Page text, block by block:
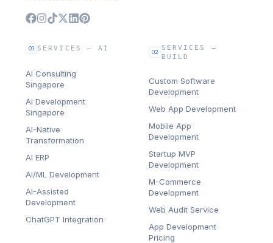
01 SERVICES — AI
AI Consulting
Singapore
AI Development
Singapore
AI-Native
Transformation
AI ERP
AI/ML Development
AI-Assisted
Development
ChatGPT Integration
02
SERVICES —
BUILD
Custom Software
Development
Web App Development
Mobile App
Development
Startup MVP
Development
M-Commerce
Development
Web Audit Service
App Development
Pricing